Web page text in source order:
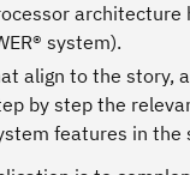
architecture
system).
align to the story,
by step the
features in the